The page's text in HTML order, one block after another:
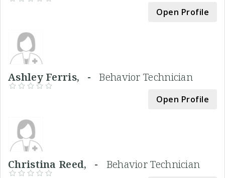
Open Profile
Ashley Ferris, -Behavior Technician
Open Profile
Christina Reed, - Behavior Technician